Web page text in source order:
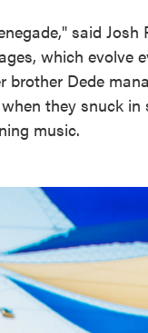
said Josh
which evolve
brother Dede
they snuck
music.